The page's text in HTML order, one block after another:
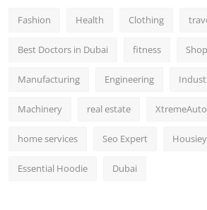
Fashion Health Clothing
Best Doctors in Dubai fitness
Manufacturing Engineering
Machinery real estate
home services Seo Expert Housiey
Essential Hoodie Dubai